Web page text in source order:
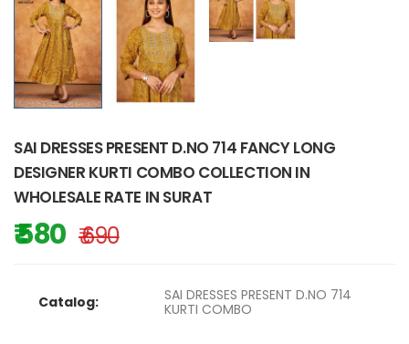
SAI DRESSES PRESENT D.NO 714 FANCY LONG
DESIGNER KURTI COMBO COLLECTION IN
WHOLESALE RATE IN SURAT
₹ 580 ₹ 690
Catalog:
SAI DRESSES PRESENT D.NO 714
KURTI COMBO